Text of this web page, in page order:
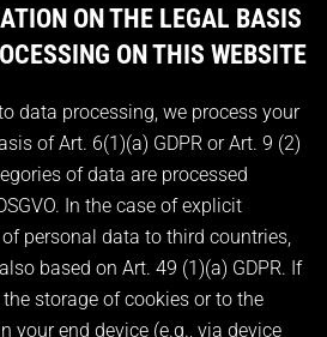
ON THE LEGAL BASIS
ON THIS WEBSITE
data processing, we process your
of Art. 6(1)(a) GDPR or Art. 9 (2)
of data are processed
In the case of explicit
personal data to third countries,
based on Art. 49 (1)(a) GDPR. If
storage of cookies or to the
your end device (e.g., via device